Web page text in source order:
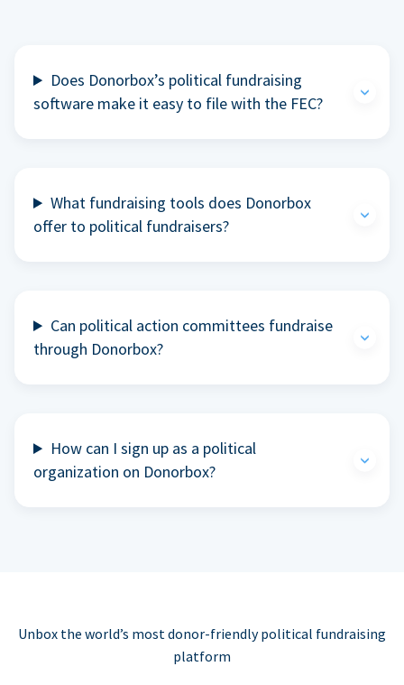
Does Donorbox’s political fundraising
software make it easy to file with the FEC?
What fundraising tools does Donorbox
offer to political fundraisers?
Can political action committees fundraise
through Donorbox?
How can I sign up as a political
organization on Donorbox?
Unbox the world’s most donor-friendly political fundraising
platform